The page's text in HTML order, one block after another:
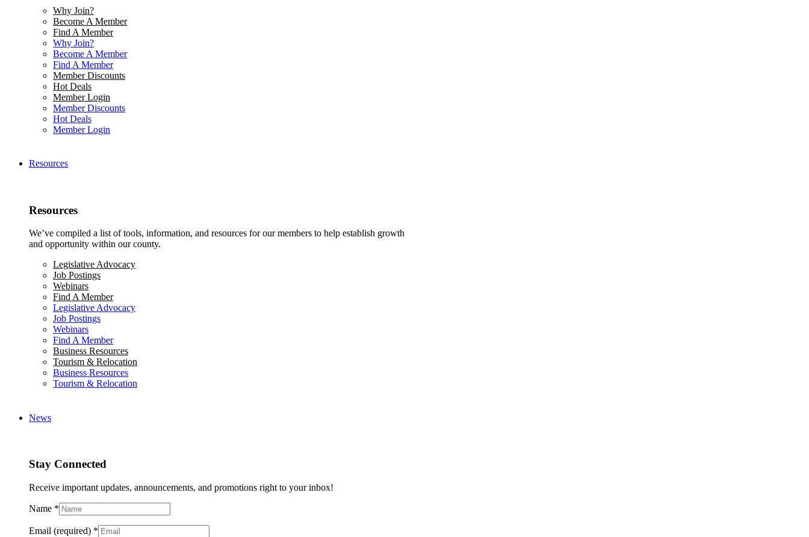
Why Join?
Become A Member
Find A Member
Why Join?
Become A Member
Find A Member
Member Discounts
Hot Deals
Member Login
Member Discounts
Hot Deals
Member Login
Resources
Resources
We’ve compiled a list of tools, information, and resources for our members to help establish growth
and opportunity within our county.
Legislative Advocacy
Job Postings
Webinars
Find A Member
Legislative Advocacy
Job Postings
Webinars
Find A Member
Business Resources
Tourism & Relocation
Business Resources
Tourism & Relocation
News
Stay Connected
Receive important updates, announcements, and promotions right to your inbox!
Name *
Email (required) *